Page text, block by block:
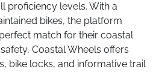
proficiency levels. With a
bikes, the platform
match for their coastal
Coastal Wheels offers
bike locks, and informative trail